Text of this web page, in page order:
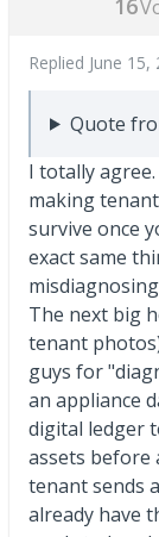
Replied June 15,
Quote
I totally
making
survive once
exact same
The next big
tenant
guys for
an appliance
digital ledger
assets before
tenant sends
already have